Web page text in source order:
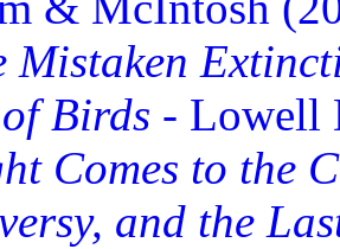
Mistaken
Birds - Lowell
Comes to the
and the